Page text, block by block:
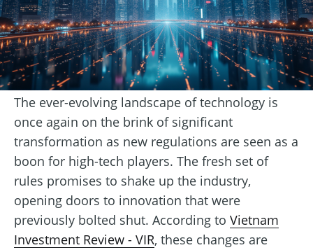
The ever-evolving landscape of technology is
once again on the brink of significant
transformation as new regulations are seen as a
boon for high-tech players. The fresh set of
rules promises to shake up the industry,
opening doors to innovation that were
previously bolted shut. According to Vietnam
Investment Review - VIR, these changes are